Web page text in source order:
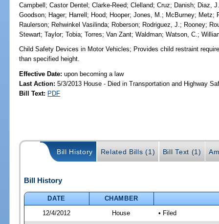
Campbell ;Castor Dentel ;Clarke-Reed;Clelland;Cruz; Danish; Diaz,
Goodson; Hager; Harrell ; Hood; Hooper;Jones, M.; McBurney; Metz;
Raulerson; Rehwinkel Vasilinda; Roberson; Rodriguez, J.; Rooney;
Stewart;Taylor;Tobia;Torres;Van Zant;Waldman;Watson, C.;
Child Safety Devices in Motor Vehicles; Provides child restraint
than specified height.
Effective Date:upon becoming a law
Last Action: 5/3/2013 House - Died in Transportation and Highway
Bill Text: PDF
Bill History Related Bills (1) Bill Text (1)
Bill History
DATE
CHAMBER
12/4/2012
House • Filed